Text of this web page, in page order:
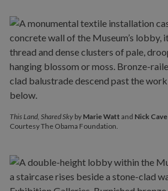
This Land, Shared Sky by Marie Watt and Nick Cave
Courtesy The Obama Foundation.